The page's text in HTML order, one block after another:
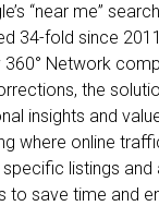
“near me”
34-fold since
360° Network
the
insights and
where online
listings and
to save time and